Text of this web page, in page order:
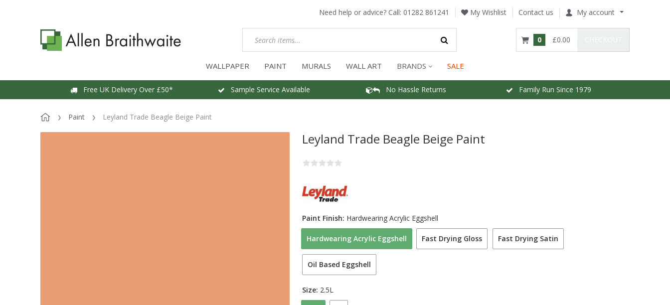
Need help or advice? Call: 01282 861241 My Wishlist Contact us My account
0 £0.00
WALLPAPER PAINT MURALS WALL ART BRANDS SALE
Free UK Delivery Over £50* Sample Service Available No Hassle Returns Family Run Since 1979
Paint Leyland Trade Beagle Beige Paint
Leyland Trade Beagle Beige Paint
Hardwearing Acrylic Eggshell Fast Drying Gloss Fast Drying Satin
Oil Based Eggshell
Paint Finish: Hardwearing Acrylic Eggshell
Size: 2.5L